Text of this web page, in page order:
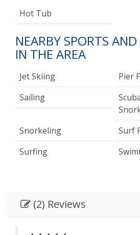
Hot Tub
NEARBY SPORTS
IN THE AREA
Jet Skiing
Pier
Sailing
Snorkeling
Surf
Surfing
(2) Reviews